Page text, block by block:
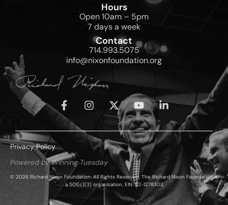
Hours
Open 10am – 5pm
7 days a week
Contact
714.993.5075
info@nixonfoundation.org
Privacy Policy
Powered by Winning Tuesday
© 2026 Richard Nixon Foundation. All Rights Reserved. The Richard Nixon Foundation is
a 501(c)(3) organization, EIN: 52-1278303